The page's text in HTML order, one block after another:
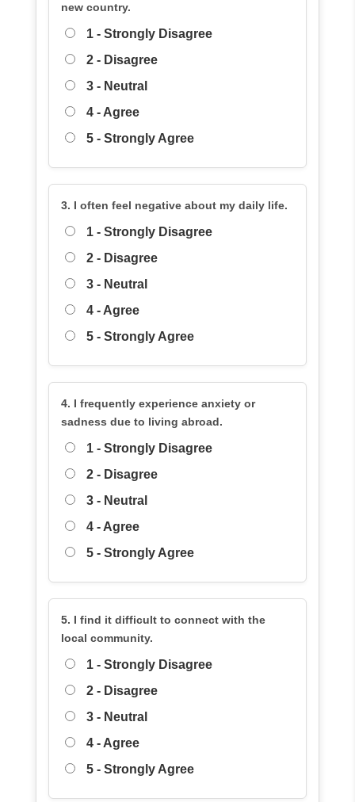
new country.
1 - Strongly Disagree
2 - Disagree
3 - Neutral
4 - Agree
5 - Strongly Agree
3. I often feel negative about my daily life.
1 - Strongly Disagree
2 - Disagree
3 - Neutral
4 - Agree
5 - Strongly Agree
4. I frequently experience anxiety or
sadness due to living abroad.
1 - Strongly Disagree
2 - Disagree
3 - Neutral
4 - Agree
5 - Strongly Agree
5. I find it difficult to connect with the
local community.
1 - Strongly Disagree
2 - Disagree
3 - Neutral
4 - Agree
5 - Strongly Agree